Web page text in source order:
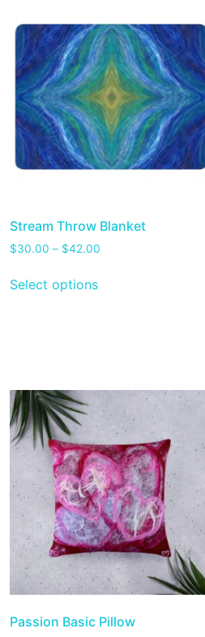
Stream Throw Blanket
$30.00 – $42.00
Select options
Passion Basic Pillow